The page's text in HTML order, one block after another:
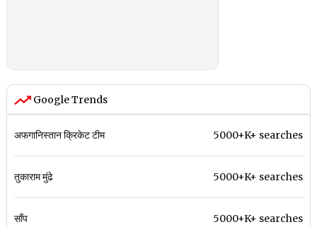
Google Trends
अफगानिस्तान क्रिकेट टीम 5000+K+ searches
तुकाराम मुंढे 5000+K+ searches
साँप 5000+K+ searches